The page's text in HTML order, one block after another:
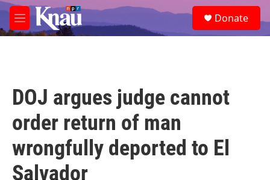
Skip to main content
M
e
e
a
Donate
DOJ argues judge cannot
order return of man
wrongfully deported to El
Salvador